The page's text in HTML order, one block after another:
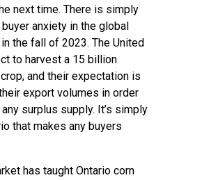
next time. There is simply
anxiety in the global
the fall of 2023. The United
to harvest a 15 billion
and their expectation is
export volumes in order
surplus supply. It’s simply
that makes any buyers
has taught Ontario corn